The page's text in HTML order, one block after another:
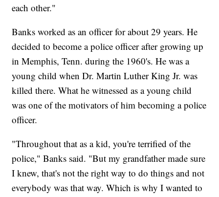
each other."
Banks worked as an officer for about 29 years. He
decided to become a police officer after growing up
in Memphis, Tenn. during the 1960's. He was a
young child when Dr. Martin Luther King Jr. was
killed there. What he witnessed as a young child
was one of the motivators of him becoming a police
officer.
"Throughout that as a kid, you're terrified of the
police," Banks said. "But my grandfather made sure
I knew, that's not the right way to do things and not
everybody was that way. Which is why I wanted to